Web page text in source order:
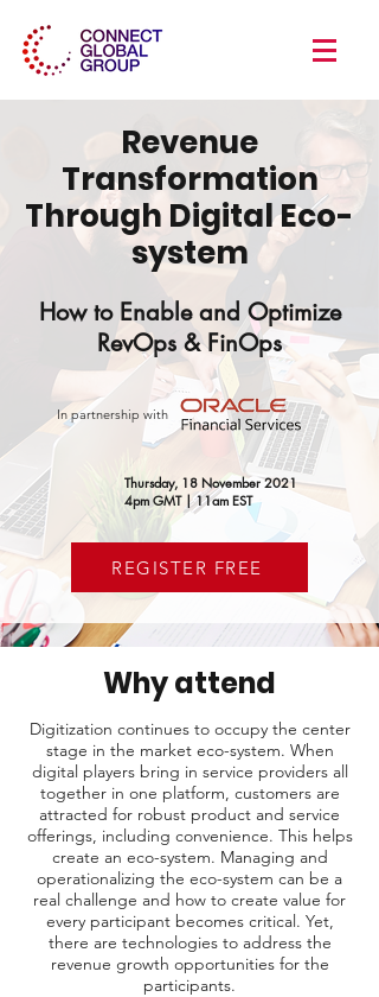
Revenue
Transformation
Through Digital Eco-
system
How to Enable and Optimize
RevOps & FinOps
In partnership with
Thursday, 18 November 2021
4pm GMT | 11am EST
REGISTER FREE
Why attend
Digitization continues to occupy the center
stage in the market eco-system. When
digital players bring in service providers all
together in one platform, customers are
attracted for robust product and service
offerings, including convenience. This helps
create an eco-system. Managing and
operationalizing the eco-system can be a
real challenge and how to create value for
every participant becomes critical. Yet,
there are technologies to address the
revenue growth opportunities for the
participants.